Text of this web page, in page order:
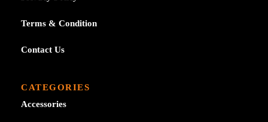
Terms & Condition
Contact Us
CATEGORIES
Accessories